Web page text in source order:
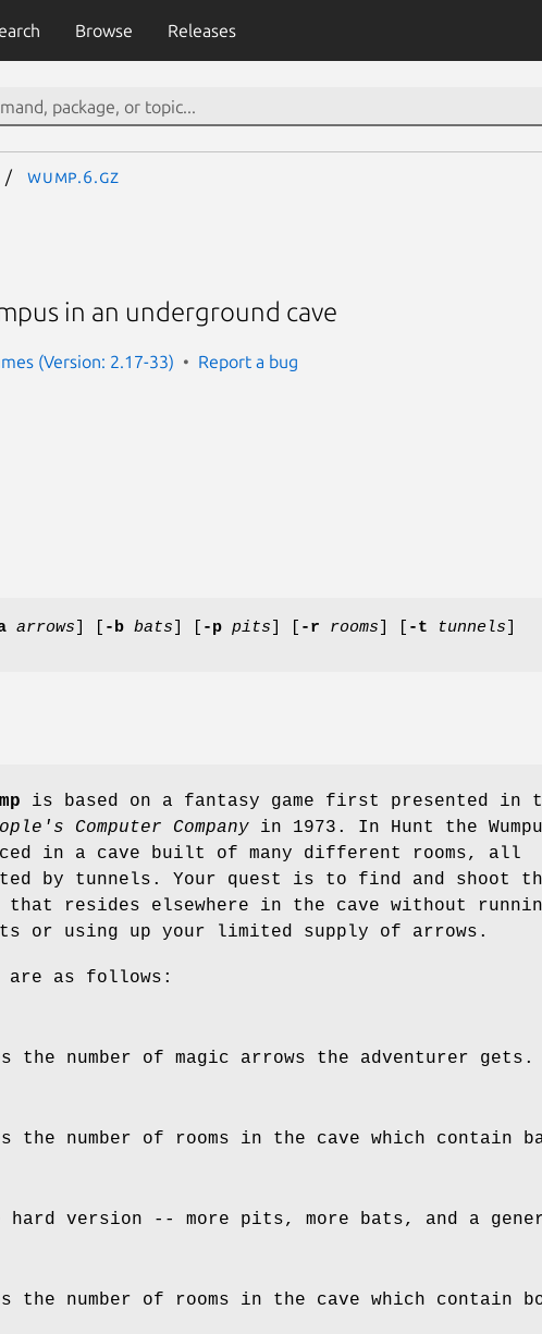
Browse Releases
wump.6.gz
in an underground cave
(Version: 2.17-33) Report a bug
arrows -b bats -p pits -r rooms -t tunnels
is based on a fantasy game first presented in
Computer Company in 1973. In Hunt the
in a cave built of many different rooms, all
by tunnels. Your quest is to find and shoot
that resides elsewhere in the cave without
or using up your limited supply of arrows.
are as follows:
the number of magic arrows the adventurer
the number of rooms in the cave which contain
hard version -- more pits, more bats, and a
the number of rooms in the cave which